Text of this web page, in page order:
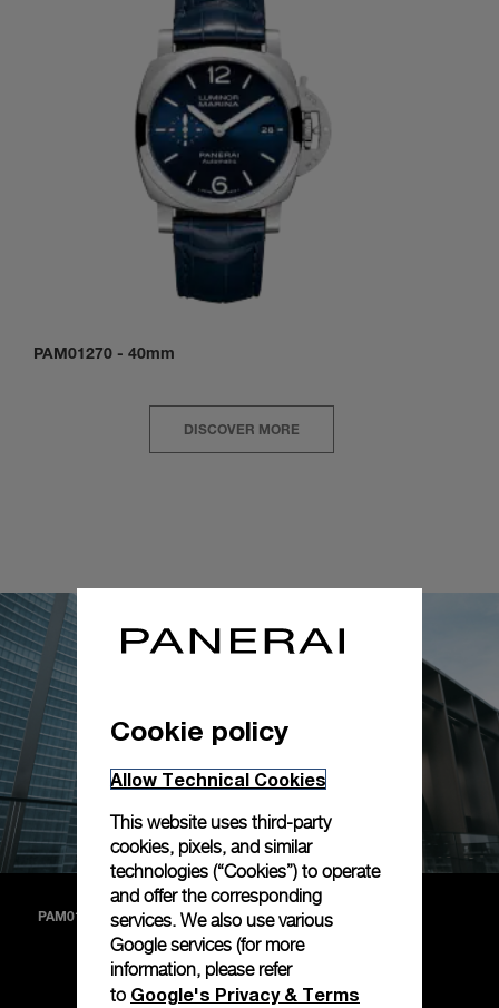
A matte white dial with straps in black alligator and deep
brown calf (PAM01271).
Cookie policy
Allow Technical Cookies
This website uses third-party
cookies, pixels, and similar
technologies (“Cookies”) to operate
and offer the corresponding
services. We also use various
Google services (for more
information, please refer
to Google's Privacy & Terms